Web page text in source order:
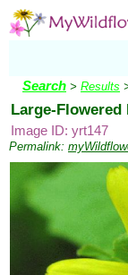
Search > Results
Large-Flowered
Image ID: yrt147
Permalink: